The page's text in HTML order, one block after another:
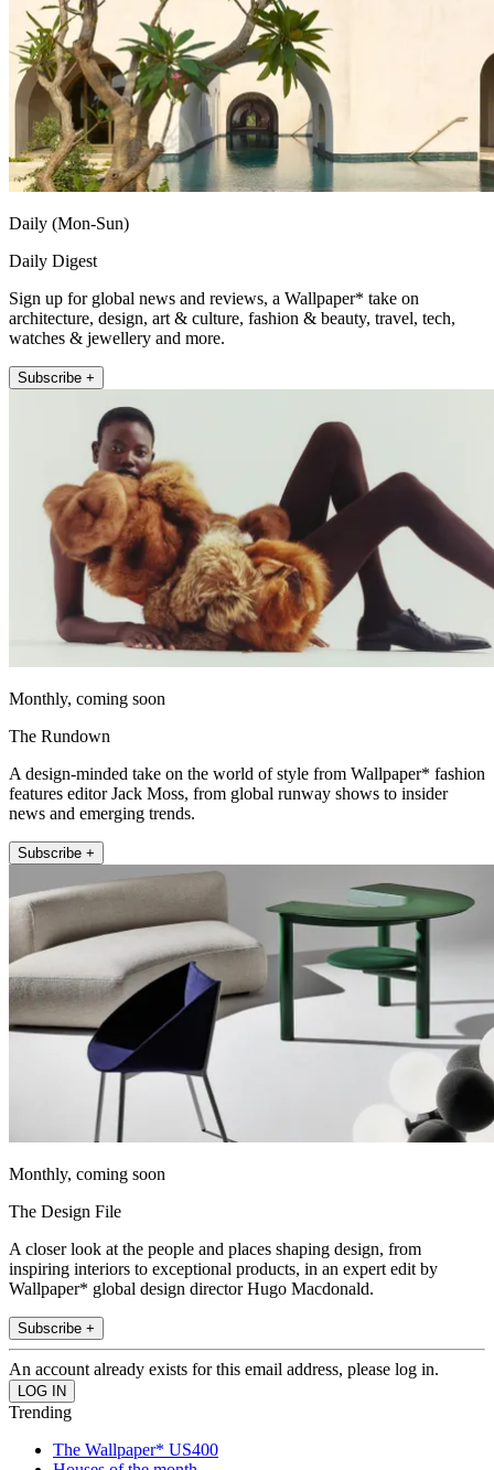
Daily (Mon-Sun)
Daily Digest
Sign up for global news and reviews, a Wallpaper* take on
architecture, design, art & culture, fashion & beauty, travel, tech,
watches & jewellery and more.
Subscribe +
Monthly, coming soon
The Rundown
A design-minded take on the world of style from Wallpaper* fashion
features editor Jack Moss, from global runway shows to insider
news and emerging trends.
Subscribe +
Monthly, coming soon
The Design File
A closer look at the people and places shaping design, from
inspiring interiors to exceptional products, in an expert edit by
Wallpaper* global design director Hugo Macdonald.
Subscribe +
An account already exists for this email address, please log in.
Trending
The Wallpaper* US400